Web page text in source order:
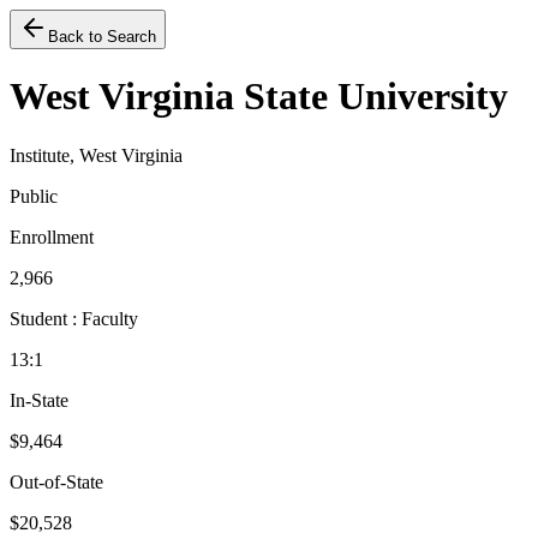
Back to Search
West Virginia State University
Institute, West Virginia
Public
Enrollment
2,966
Student : Faculty
13:1
In-State
$9,464
Out-of-State
$20,528